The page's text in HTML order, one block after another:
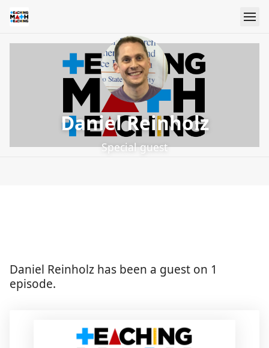
Daniel Reinholz
Special guest
Daniel Reinholz has been a guest on 1
episode.